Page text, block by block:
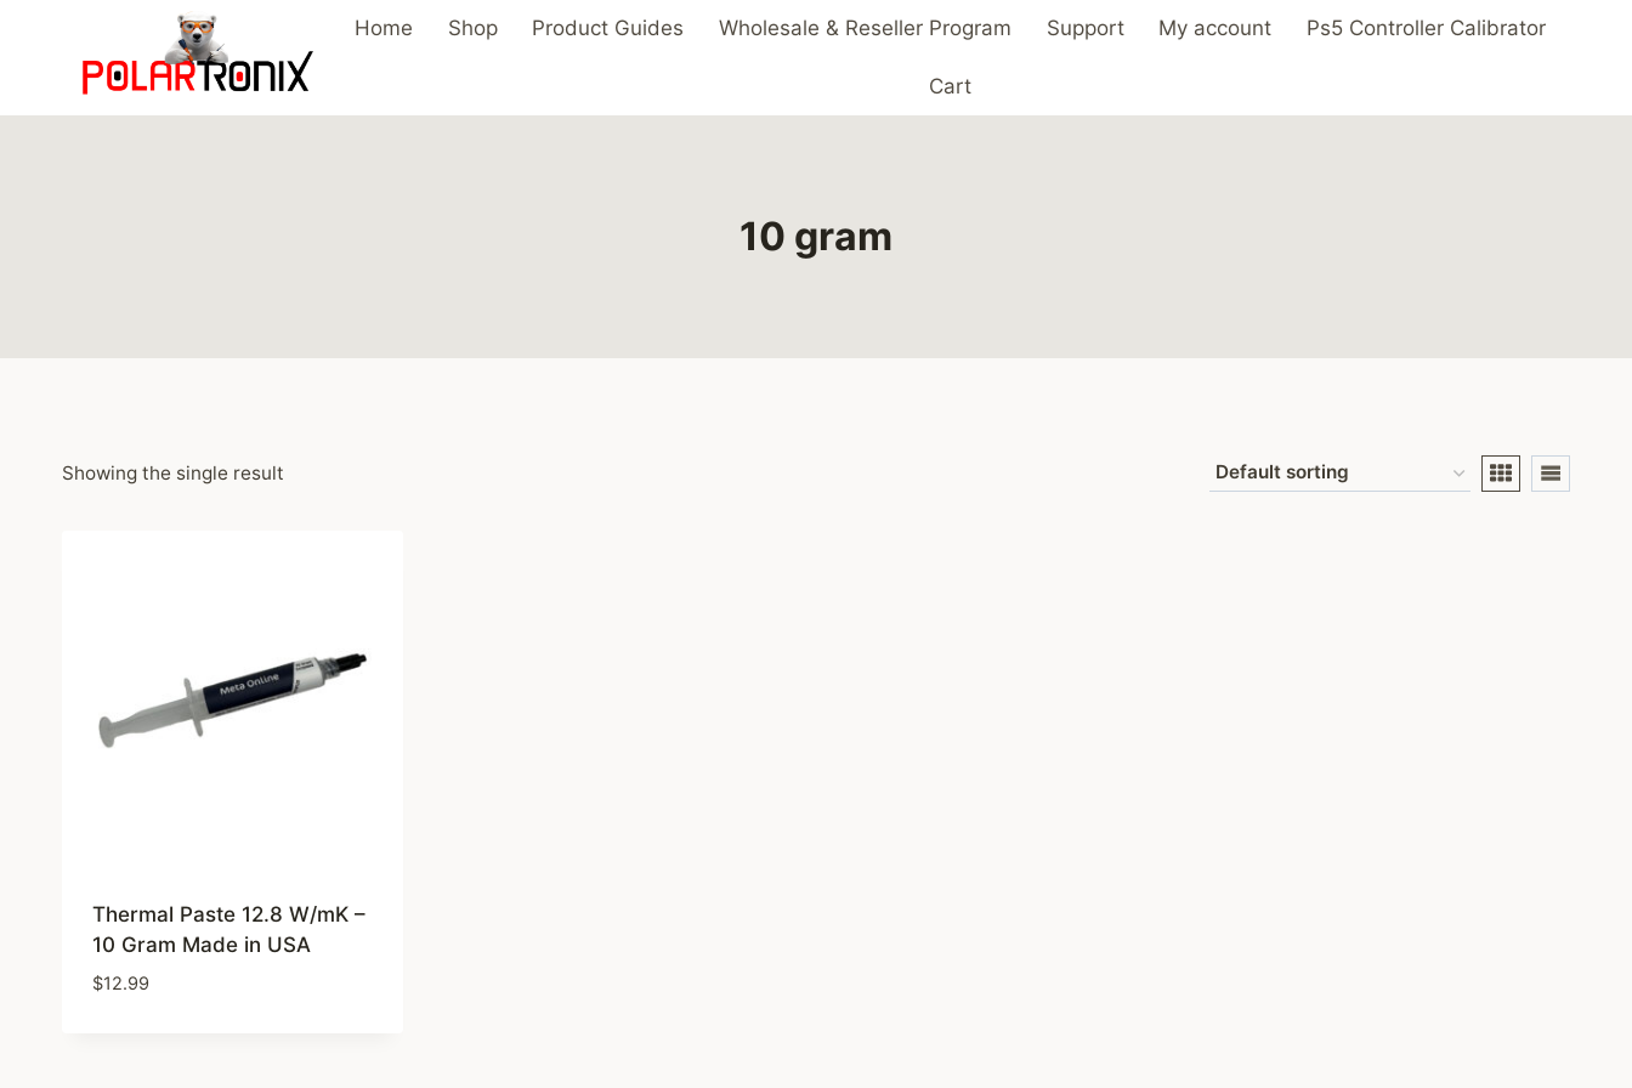
Home Shop Product Guides Wholesale & Reseller Program Support My account Ps5 Controller Calibrator
Cart
10 gram
Showing the single result
Thermal Paste 12.8 W/mK –
10 Gram Made in USA
$12.99